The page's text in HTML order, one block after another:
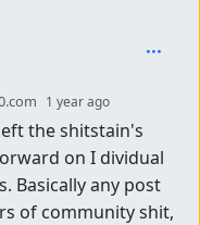
1 year ago
the shitstain's
on I dividual
Basically any post
of community shit,